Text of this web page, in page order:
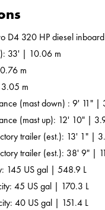
D4 320 HP diesel inboard
33' | 10.06 m
m
m
(mast down) : 9' 11" |
(mast up): 12' 10" |
trailer (est.): 13' 1" |
trailer (est.): 38' 9" |
145 US gal | 548.9 L
45 US gal | 170.3 L
40 US gal | 151.4 L